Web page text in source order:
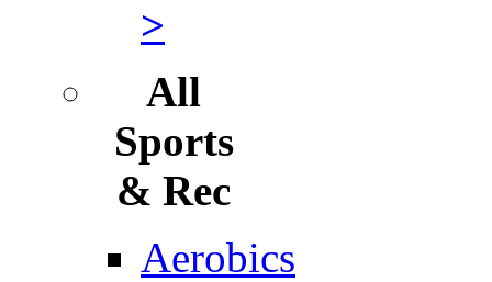
>
All
Sports
& Rec
Aerobics